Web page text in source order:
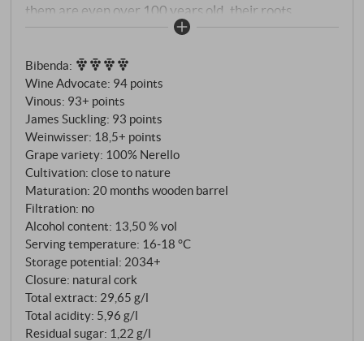
them are even over 100 years old, their roots
penetrating deep into the barren, mineral-rich soil.
cool microclimate with a strong contrast between
day and night – decisive for the aromatic precision.
The name Il Musmeci is a tribute to the former owner
of the parcel, Cav. Santi Musmeci, whose respect for
terroir and tradition became the legacy of this wine.
Bibenda:
Wine Advocate: 94 points
Vinous: 93+ points
James Suckling: 93 points
Weinwisser: 18,5+ points
Grape variety: 100% Nerello
Cultivation: close to nature
Maturation: 20 months wooden barrel
Filtration: no
Alcohol content: 13,50 % vol
Serving temperature: 16‑18 °C
Storage potential: 2034+
Closure: natural cork
Total extract: 29,65 g/l
Total acidity: 5,96 g/l
Residual sugar: 1,22 g/l